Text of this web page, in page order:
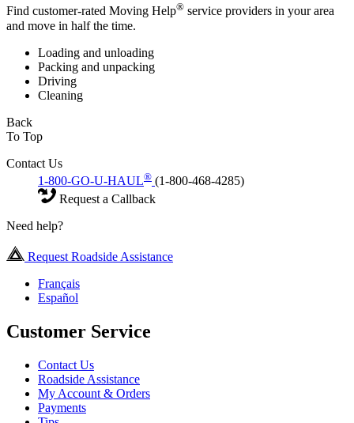
Find customer-rated Moving Help® service providers in your area
and move in half the time.
Loading and unloading
Packing and unpacking
Driving
Cleaning
Back
To Top
Contact Us
1-800-GO-U-HAUL® (1-800-468-4285)
Request a Callback
Need help?
Request Roadside Assistance
Français
Español
Customer Service
Contact Us
Roadside Assistance
My Account & Orders
Payments